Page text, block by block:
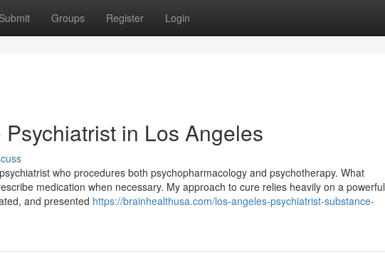
Submit Groups Register Login
in Los Angeles
who procedures both psychopharmacology and psychotherapy. What
medication when necessary. My approach to cure relies heavily on a powerful
and presented https://brainhealthusa.com/los-angeles-psychiatrist-substance-